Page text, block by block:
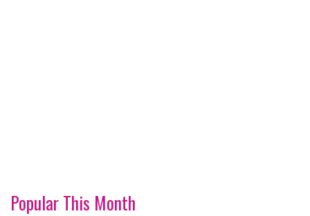
Popular This Month